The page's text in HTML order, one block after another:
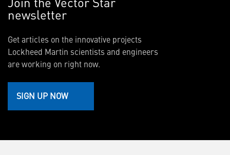
newsletter
Get articles on the innovative projects
Lockheed Martin scientists and engineers
are working on right now.
SIGN UP NOW